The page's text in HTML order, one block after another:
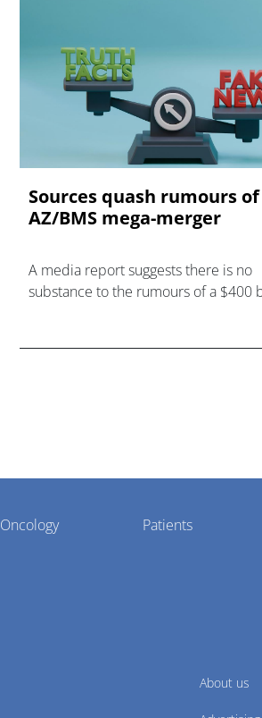
Sources quash rumours
AZ/BMS mega-merger
A media report suggests there is no
substance to the rumours of a $400
Oncology Patients
About us